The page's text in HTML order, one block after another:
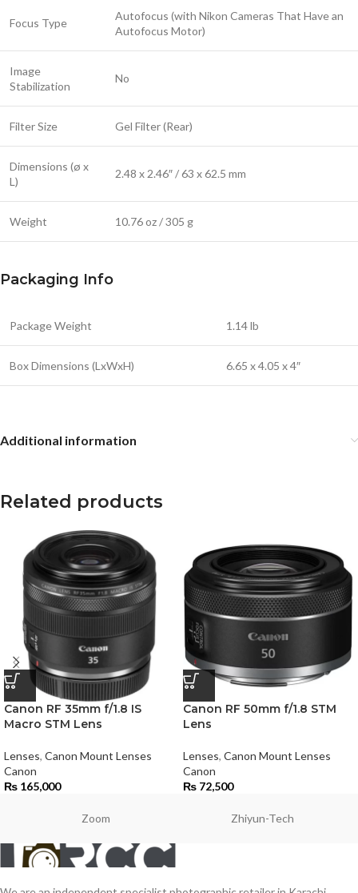
Focus Type
Autofocus (with Nikon Cameras That Have an
Autofocus Motor)
Image
Stabilization
No
Filter Size Gel Filter (Rear)
Dimensions (ø x
L)
2.48 x 2.46″ / 63 x 62.5 mm
Weight 10.76 oz / 305 g
Packaging Info
Package Weight 1.14 lb
Box Dimensions (LxWxH) 6.65 x 4.05 x 4″
Additional information
Related products
Canon RF 35mm f/1.8 IS
Macro STM Lens
Lenses, Canon Mount Lenses
Canon
₨ 165,000
Canon RF 50mm f/1.8 STM
Lens
Lenses, Canon Mount Lenses
Canon
₨ 72,500
Zoom Zhiyun-Tech